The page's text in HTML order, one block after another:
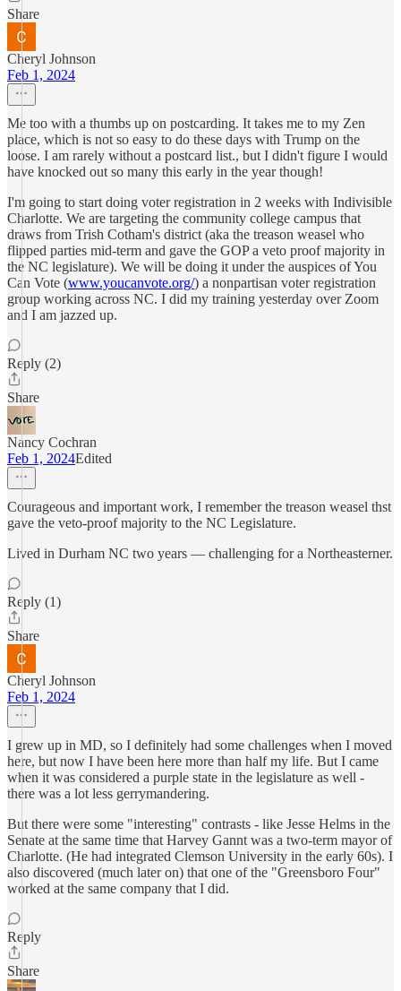
Share
Cheryl Johnson
Feb 1, 2024
Me too with a thumbs up on postcarding. It takes me to my Zen
place, which is not so easy to do these days with Trump on the
loose. I am rarely without a postcard list., but I didn't figure I would
have knocked out so many this early in the year though!
I'm going to start doing voter registration in 2 weeks with Indivisible
Charlotte. We are targeting the community college campus that
draws from Trish Cotham's district (aka the treason weasel who
flipped parties mid-term and gave the GOP a veto proof majority in
the NC legislature). We will be doing it under the auspices of You
Can Vote (www.youcanvote.org/) a nonpartisan voter registration
group working across NC. I did my training yesterday over Zoom
and I am jazzed up.
Reply (2)
Share
Nancy Cochran
Feb 1, 2024Edited
Courageous and important work, I remember the treason weasel thst
gave the veto-proof majority to the NC Legislature.
Lived in Durham NC two years — challenging for a Northeasterner.
Reply (1)
Share
Cheryl Johnson
Feb 1, 2024
I grew up in MD, so I definitely had some challenges when I moved
here, but now I have been here more than half my life. But I came
when it was considered a purple state in the legislature as well -
there was a lot less gerrymandering.
But there were some "interesting" contrasts - like Jesse Helms in the
Senate at the same time that Harvey Gannt was a two-term mayor of
Charlotte. (He had integrated Clemson University in the early 60s). I
also discovered (much later on) that one of the "Greensboro Four"
worked at the same company that I did.
Reply
Share